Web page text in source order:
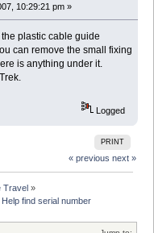
10:29:21 pm »
plastic cable guide
can remove the small fixing
is anything under it.
Logged
PRINT
« previous next »
Travel »
Help find serial number